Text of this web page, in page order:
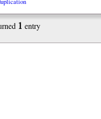
1 entry